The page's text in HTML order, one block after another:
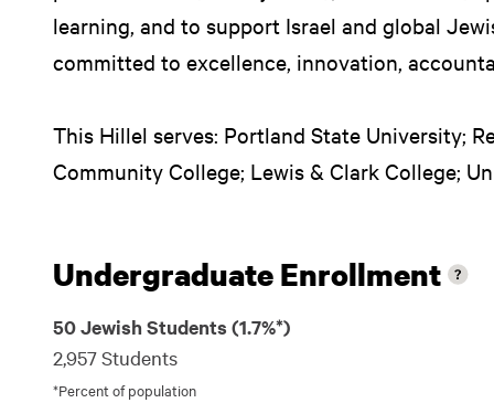
learning, and to support Israel and global
committed to excellence, innovation,
This Hillel serves: Portland State University;
Community College; Lewis & Clark College;
Undergraduate Enrollment
50 Jewish Students (1.7%*)
2,957 Students
*Percent of population